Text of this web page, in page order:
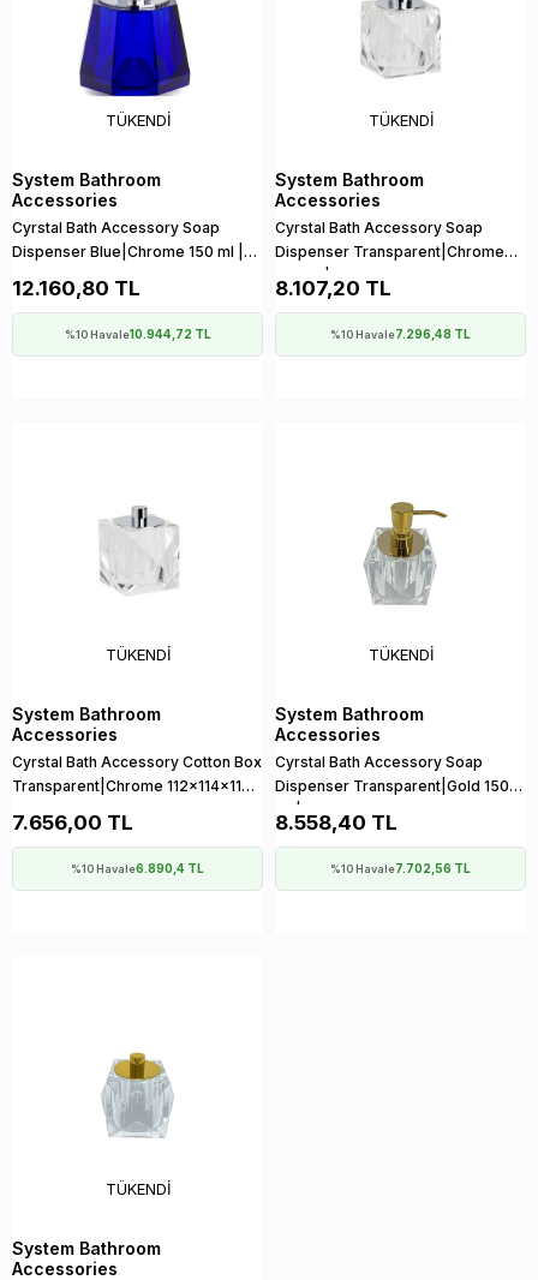
TÜKENDI
System Bathroom
Accessories
Cyrstal Bath Accessory Soap
Dispenser Blue|Chrome 150 ml |
12.160,80 TL
%10 Havale10.944,72 TL
TÜKENDI
System Bathroom
Accessories
Cyrstal Bath Accessory Soap
Dispenser Transparent|Chrome
150 ml | 150x114x114 mm
8.107,20 TL
%10 Havale7.296,48 TL
TÜKENDI
System Bathroom
Accessories
Cyrstal Bath Accessory Cotton Box
Transparent|Chrome 112x114x114
7.656,00 TL
%10 Havale6.890,4 TL
TÜKENDI
System Bathroom
Accessories
Cyrstal Bath Accessory Soap
Dispenser Transparent|Gold 150
ml | 150x114x114 mm
8.558,40 TL
%10 Havale7.702,56 TL
TÜKENDI
System Bathroom
Accessories